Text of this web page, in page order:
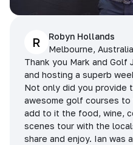
R
Robyn Hollands
Melbourne, Australia
Thank you Mark and
and hosting a superb
Not only did you provide
awesome golf courses
add to it the food, wine,
scenes tour with the
share and enjoy. Ian was